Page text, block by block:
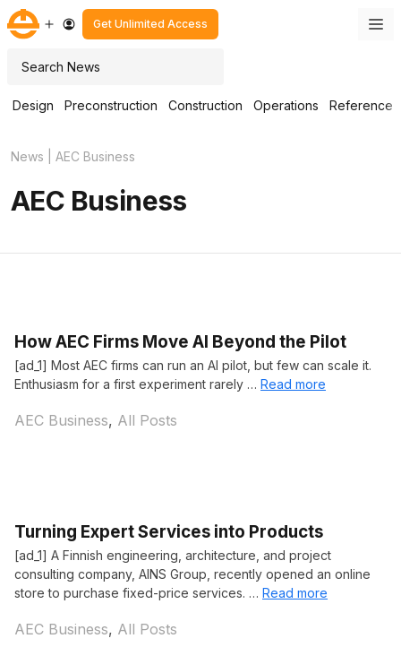
Skip
to
Get Unlimited Access
Search
Design Preconstruction Construction Operations Reference
News AEC Business
AEC Business
How AEC Firms Move AI Beyond the Pilot
[ad_1] Most AEC firms can run an AI pilot, but few can scale it.
Enthusiasm for a first experiment rarely … Read more
Categories
AEC Business, All Posts
Turning Expert Services into Products
[ad_1] A Finnish engineering, architecture, and project
consulting company, AINS Group, recently opened an online
store to purchase fixed-price services. … Read more
Categories
AEC Business, All Posts